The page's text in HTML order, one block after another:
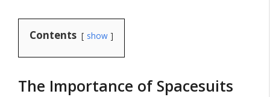
Contents show
The Importance of Spacesuits